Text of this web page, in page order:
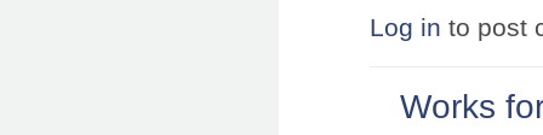
Log in to post
Works